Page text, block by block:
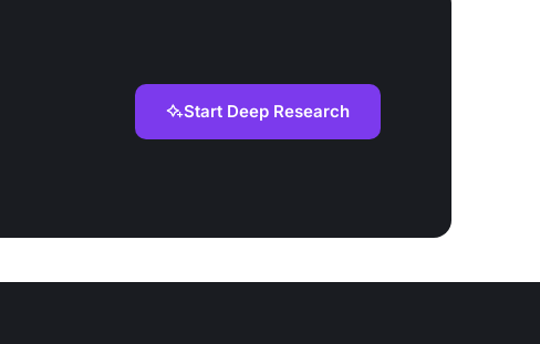
Start Deep Research